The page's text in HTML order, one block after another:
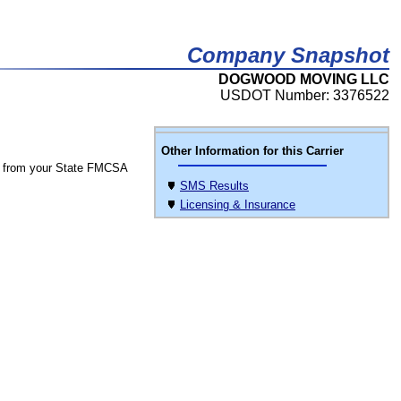
Company Snapshot
DOGWOOD MOVING LLC
USDOT Number: 3376522
Other Information for this Carrier
SMS Results
Licensing & Insurance
from your State FMCSA